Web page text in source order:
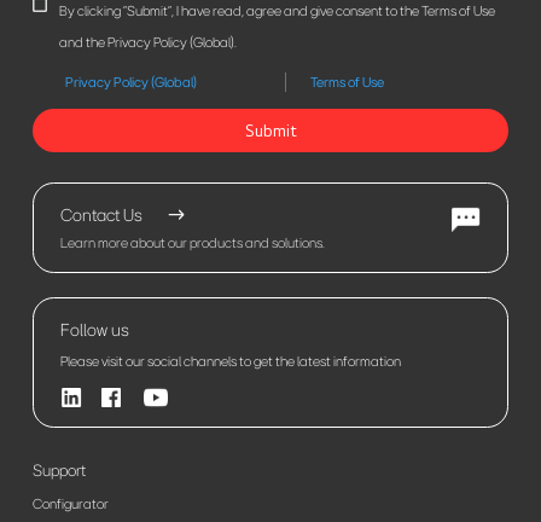
By clicking "Submit", I have read, agree and give consent to the Terms of Use
and the Privacy Policy (Global).
Privacy Policy (Global) Terms of Use
Submit
Contact Us
Learn more about our products and solutions.
Follow us
Please visit our social channels to get the latest information
Support
Configurator